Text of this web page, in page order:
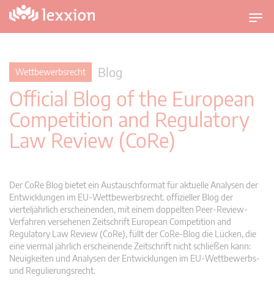
U
m
i
i
o
Wettbewerbsrecht Blog
Official Blog of the European
Competition and Regulatory
Law Review (CoRe)
Der CoRe Blog bietet ein Austauschformat für aktuelle Analysen der
Entwicklungen im EU-Wettbewerbsrecht. offizieller Blog der
vierteljährlich erscheinenden, mit einem doppelten Peer-Review-
Verfahren versehenen Zeitschrift European Competition and
Regulatory Law Review (CoRe), füllt der CoRe-Blog die Lücken, die
eine viermal jährlich erscheinende Zeitschrift nicht schließen kann:
Neuigkeiten und Analysen der Entwicklungen im EU-Wettbewerbs-
und Regulierungsrecht.